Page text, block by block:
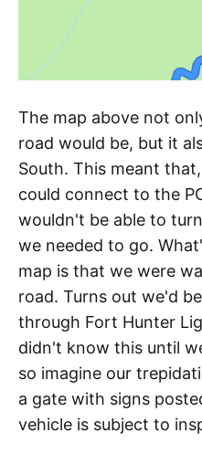
The map above not
road would be, but it
South. This meant
could connect to the
wouldn't be able to
we needed to go.
map is that we were
road. Turns out we'd
through Fort Hunter
didn't know this until
so imagine our
a gate with signs
vehicle is subject to